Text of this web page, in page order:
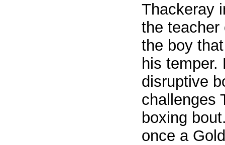
Thackeray
the teacher
the boy
his temper.
disruptive
challenges
boxing
once a